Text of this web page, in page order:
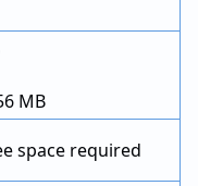
MB
space required